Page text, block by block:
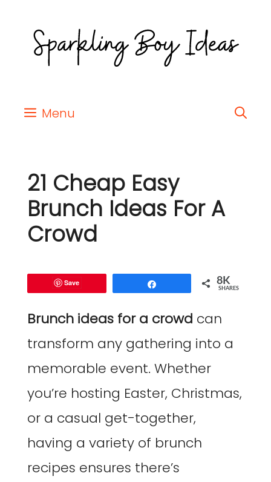
Menu
21 Cheap Easy
Brunch Ideas For A
Crowd
Save 8K
SHARES
Brunch ideas for a crowd can
transform any gathering into a
memorable event. Whether
you’re hosting Easter, Christmas,
or a casual get-together,
having a variety of brunch
recipes ensures there’s